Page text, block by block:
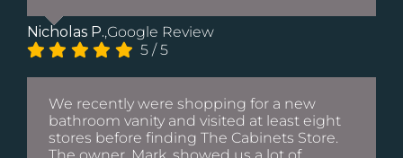
Nicholas P.,Google Review
5 /5
We recently were shopping for a new
bathroom vanity and visited at least eight
stores before finding The Cabinets Store.